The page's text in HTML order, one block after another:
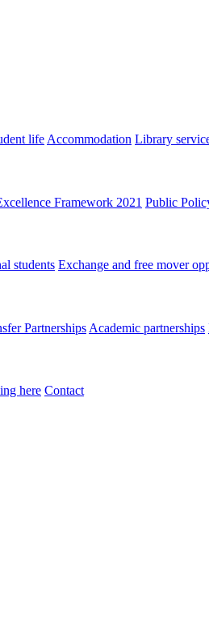
lifeAccommodation Library
Framework 2021 Public
students Exchange and free mover
Partnerships Academic partnerships
here Contact